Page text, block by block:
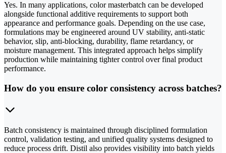
Yes. In many applications, color masterbatch can be developed
alongside functional additive requirements to support both
appearance and performance goals. Depending on the use case,
formulations may be engineered around UV stability, anti-static
behavior, slip, anti-blocking, durability, flame retardancy, or
moisture management. This integrated approach helps simplify
production while maintaining tighter control over final product
performance.
How do you ensure color consistency across batches?
Batch consistency is maintained through disciplined formulation
control, validation testing, and unified quality systems designed to
reduce process drift. Distil also provides visibility into batch yields